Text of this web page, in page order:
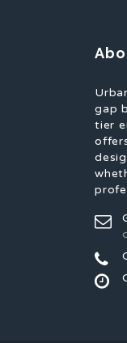
gap
tier